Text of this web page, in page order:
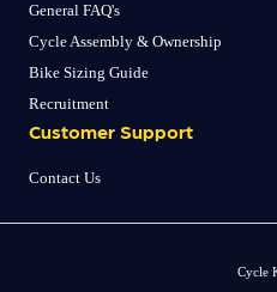
General FAQ's
Cycle Assembly & Ownership
Bike Sizing Guide
Recruitment
Customer Support
Contact Us
Cycle